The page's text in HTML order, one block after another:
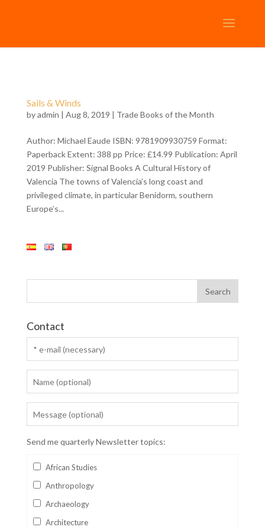
Sails & Winds
byadmin | Aug 8, 2019 | Trade Books of the Month
Author: Michael Eaude ISBN: 9781909930759 Format:
Paperback Extent: 388 pp Price: £14.99 Publication: April
2019 Publisher: Signal Books A Cultural History of
Valencia The towns of Valencia’s long coast and
privileged climate, in particular Benidorm, southern
Europe’s...
Contact
Send me quarterly Newsletter topics:
African Studies
Anthropology
Archaeology
Architecture